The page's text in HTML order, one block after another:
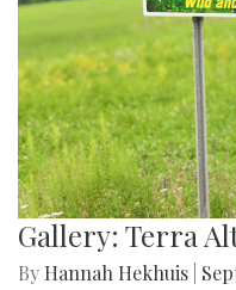
Gallery: Terra
By Hannah Hekhuis